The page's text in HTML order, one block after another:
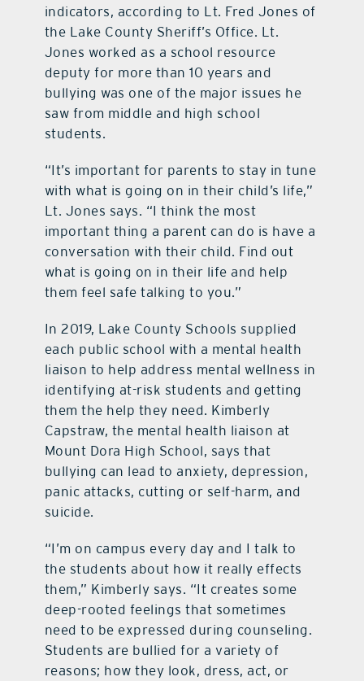
indicators, according to Lt. Fred Jones of
the Lake County Sheriff’s Office. Lt.
Jones worked as a school resource
deputy for more than 10 years and
bullying was one of the major issues he
saw from middle and high school
students.
“It’s important for parents to stay in tune
with what is going on in their child’s life,”
Lt. Jones says. “I think the most
important thing a parent can do is have a
conversation with their child. Find out
what is going on in their life and help
them feel safe talking to you.”
In 2019, Lake County Schools supplied
each public school with a mental health
liaison to help address mental wellness in
identifying at-risk students and getting
them the help they need. Kimberly
Capstraw, the mental health liaison at
Mount Dora High School, says that
bullying can lead to anxiety, depression,
panic attacks, cutting or self-harm, and
suicide.
“I’m on campus every day and I talk to
the students about how it really effects
them,” Kimberly says. “It creates some
deep-rooted feelings that sometimes
need to be expressed during counseling.
Students are bullied for a variety of
reasons; how they look, dress, act, or